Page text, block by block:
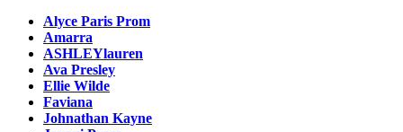
Alyce Paris Prom
Amarra
ASHLEYlauren
Ava Presley
Ellie Wilde
Faviana
Johnathan Kayne